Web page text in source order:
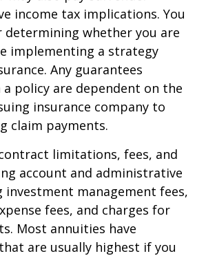
income tax implications. You
determining whether you are
implementing a strategy
Any guarantees
policy are dependent on the
insurance company to
claim payments.
limitations, fees, and
account and administrative
investment management fees,
fees, and charges for
Most annuities have
are usually highest if you